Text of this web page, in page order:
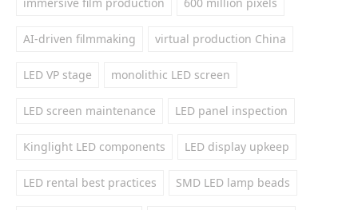
AI-driven filmmaking virtual production China
LED VP stage monolithic LED screen
LED screen maintenance LED panel inspection
Kinglight LED components LED display upkeep
LED rental best practices SMD LED lamp beads